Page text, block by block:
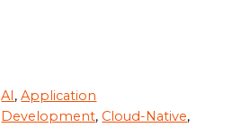
AI,Application
Development, Cloud-Native,